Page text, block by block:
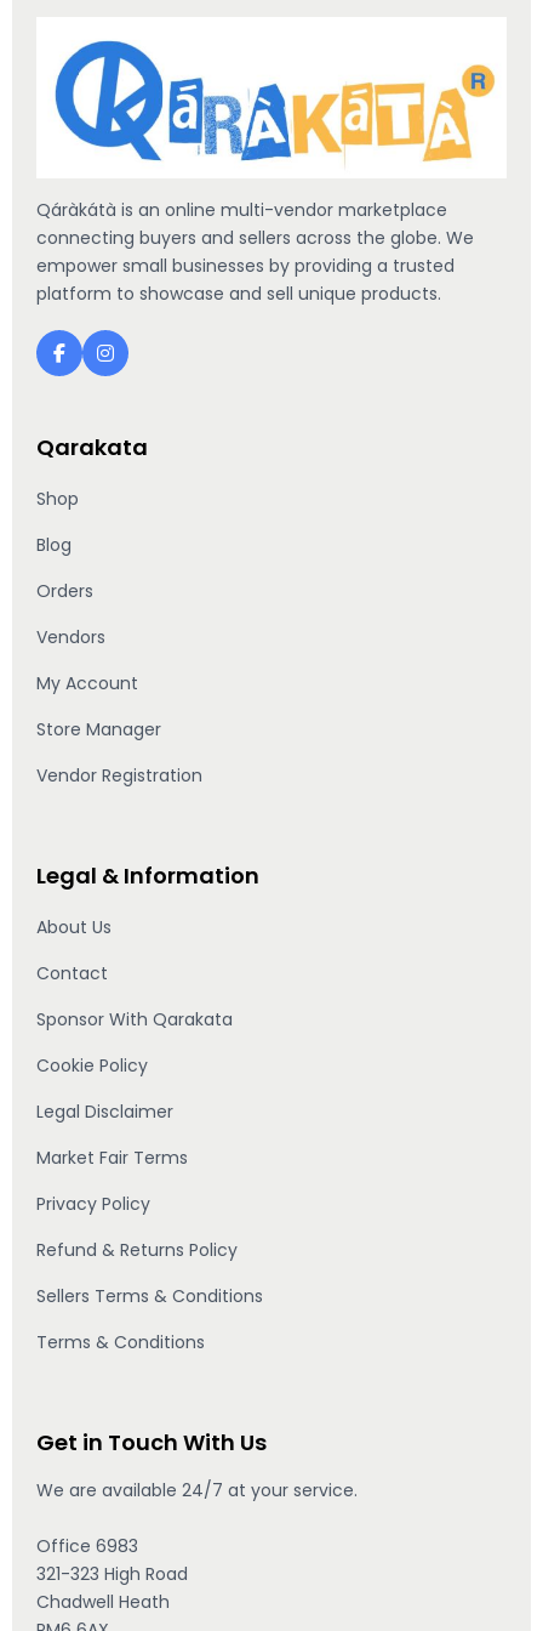
Qáràkátà is an online multi-vendor marketplace
connecting buyers and sellers across the globe. We
empower small businesses by providing a trusted
platform to showcase and sell unique products.
Qarakata
Shop
Blog
Orders
Vendors
My Account
Store Manager
Vendor Registration
Legal & Information
About Us
Contact
Sponsor With Qarakata
Cookie Policy
Legal Disclaimer
Market Fair Terms
Privacy Policy
Refund & Returns Policy
Sellers Terms & Conditions
Terms & Conditions
Get in Touch With Us
We are available 24/7 at your service.
Office 6983
321-323 High Road
Chadwell Heath